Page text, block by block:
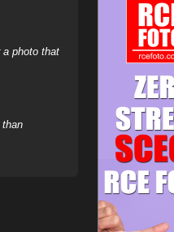
photo that